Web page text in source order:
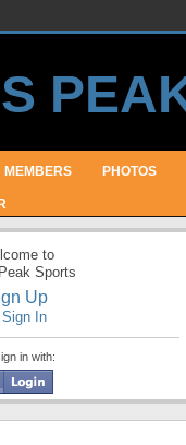
MEMBERS PHOTOS
to
Sports
Up
Sign In
in with: